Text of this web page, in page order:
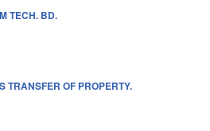
TECH. BD.
TRANSFER OF PROPERTY.